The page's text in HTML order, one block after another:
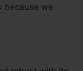
because we